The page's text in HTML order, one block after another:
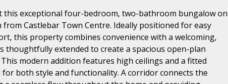
exceptional four-bedroom, two-bathroom bungalow on
Castlebar Town Centre. Ideally positioned for easy
this property combines convenience with a welcoming,
thoughtfully extended to create a spacious open-plan
modern addition features high ceilings and a fitted
both style and functionality. A corridor connects the